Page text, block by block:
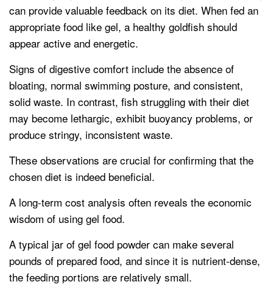
can provide valuable feedback on its diet. When fed an
appropriate food like gel, a healthy goldfish should
appear active and energetic.
Signs of digestive comfort include the absence of
bloating, normal swimming posture, and consistent,
solid waste. In contrast, fish struggling with their diet
may become lethargic, exhibit buoyancy problems, or
produce stringy, inconsistent waste.
These observations are crucial for confirming that the
chosen diet is indeed beneficial.
A long-term cost analysis often reveals the economic
wisdom of using gel food.
A typical jar of gel food powder can make several
pounds of prepared food, and since it is nutrient-dense,
the feeding portions are relatively small.